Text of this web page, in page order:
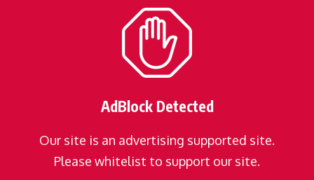
AdBlock Detected
Our site is an advertising supported site.
Please whitelist to support our site.